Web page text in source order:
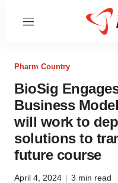
Menu
Pharm Country
BioSig
Business
will work to
solutions to
future course
April 4, 2024 | 3 min read